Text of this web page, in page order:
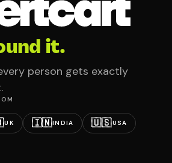
it.
person gets exactly
UK 🇮🇳INDIA 🇺🇸USA